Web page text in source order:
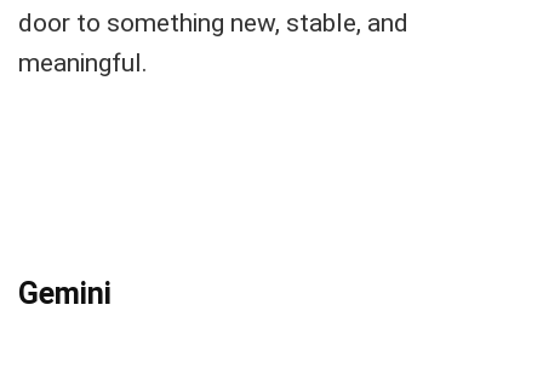
door to something new, stable, and
meaningful.
Gemini